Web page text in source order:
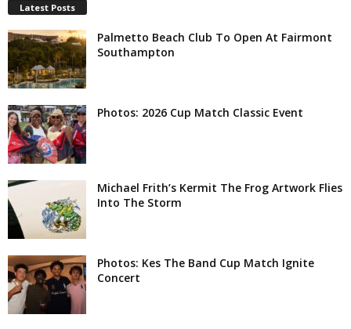
Latest Posts
Palmetto Beach Club To Open At Fairmont
Southampton
Photos: 2026 Cup Match Classic Event
Michael Frith’s Kermit The Frog Artwork Flies
Into The Storm
Photos: Kes The Band Cup Match Ignite
Concert